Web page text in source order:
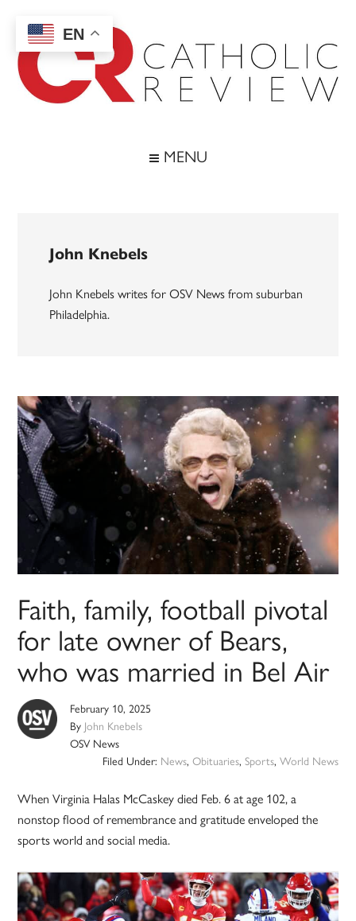
main
content
secondary
menu
footer
MENU
John Knebels
John Knebels writes for OSV News from suburban
Philadelphia.
Faith, family, football pivotal
for late owner of Bears,
who was married in Bel Air
February 10, 2025
By John Knebels
OSV News
Filed Under: News, Obituaries, Sports, World News
When Virginia Halas McCaskey died Feb. 6 at age 102, a
nonstop flood of remembrance and gratitude enveloped the
sports world and social media.
EN